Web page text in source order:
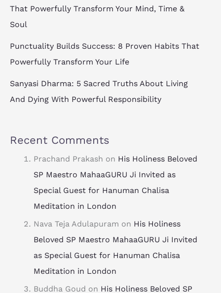
That Powerfully Transform Your Mind, Time &
Soul
Punctuality Builds Success: 8 Proven Habits That
Powerfully Transform Your Life
Sanyasi Dharma: 5 Sacred Truths About Living
And Dying With Powerful Responsibility
Recent Comments
Prachand Prakash on His Holiness Beloved
SP Maestro MahaaGURU Ji Invited as
Special Guest for Hanuman Chalisa
Meditation in London
Nava Teja Adulapuram on His Holiness
Beloved SP Maestro MahaaGURU Ji Invited
as Special Guest for Hanuman Chalisa
Meditation in London
Buddha Goud on His Holiness Beloved SP